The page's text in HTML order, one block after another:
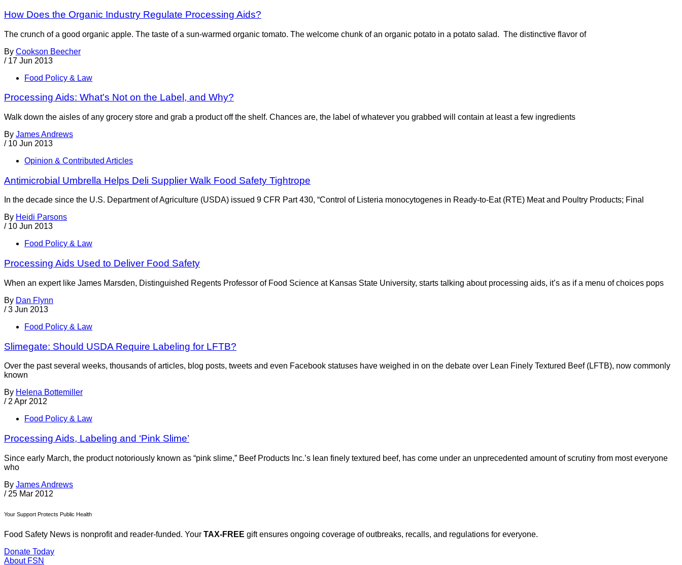
How Does the Organic Industry Regulate Processing Aids?
The crunch of a good organic apple. The taste of a sun-warmed organic tomato. The welcome chunk of an organic potato in a potato salad. The distinctive flavor of
By Cookson Beecher
/ 17 Jun 2013
Food Policy & Law
Processing Aids: What's Not on the Label, and Why?
Walk down the aisles of any grocery store and grab a product off the shelf. Chances are, the label of whatever you grabbed will contain at least a few ingredients
By James Andrews
/ 10 Jun 2013
Opinion & Contributed Articles
Antimicrobial Umbrella Helps Deli Supplier Walk Food Safety Tightrope
In the decade since the U.S. Department of Agriculture (USDA) issued 9 CFR Part 430, “Control of Listeria monocytogenes in Ready-to-Eat (RTE) Meat and Poultry Products; Final
By Heidi Parsons
/ 10 Jun 2013
Food Policy & Law
Processing Aids Used to Deliver Food Safety
When an expert like James Marsden, Distinguished Regents Professor of Food Science at Kansas State University, starts talking about processing aids, it’s as if a menu of choices pops
By Dan Flynn
/ 3 Jun 2013
Food Policy & Law
Slimegate: Should USDA Require Labeling for LFTB?
Over the past several weeks, thousands of articles, blog posts, tweets and even Facebook statuses have weighed in on the debate over Lean Finely Textured Beef (LFTB), now commonly
known
By Helena Bottemiller
/ 2 Apr 2012
Food Policy & Law
Processing Aids, Labeling and ‘Pink Slime’
Since early March, the product notoriously known as “pink slime,” Beef Products Inc.’s lean finely textured beef, has come under an unprecedented amount of scrutiny from most everyone
who
By James Andrews
/ 25 Mar 2012
Your Support Protects Public Health
Food Safety News is nonprofit and reader-funded. Your TAX-FREE gift ensures ongoing coverage of outbreaks, recalls, and regulations for everyone.
Donate Today
About FSN